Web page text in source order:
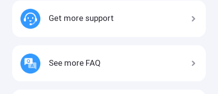
Get more support
See more FAQ